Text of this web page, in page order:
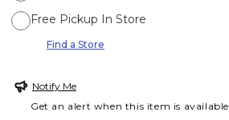
Free Pickup In Store
Find a Store
Notify Me
Get an alert when this item is available